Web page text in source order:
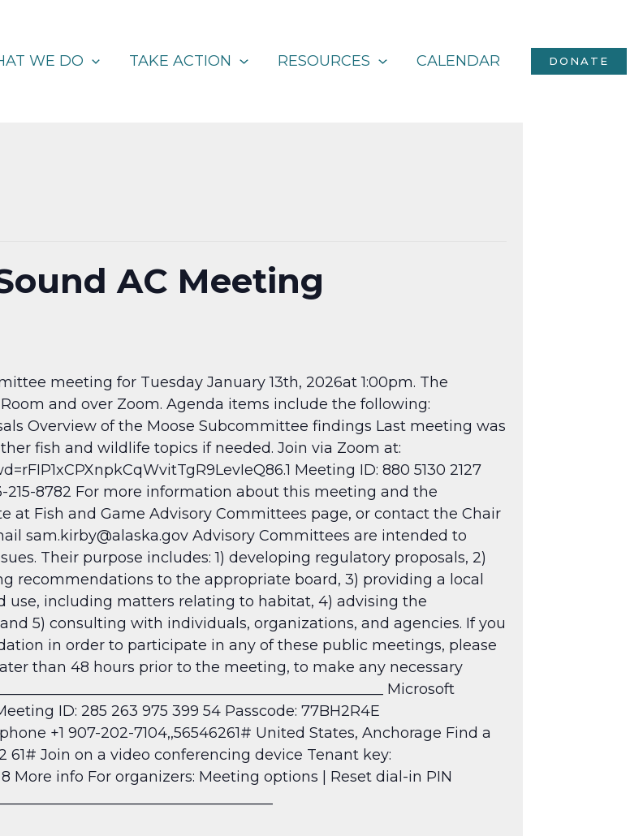
WE DO TAKE ACTION RESOURCES CALENDAR DONATE
AC Meeting
meeting for Tuesday January 13th, 2026at 1:00pm. The
and over Zoom. Agenda items include the following:
Overview of the Moose Subcommittee findings Last meeting was
fish and wildlife topics if needed. Join via Zoom at:
Meeting ID: 880 5130 2127
215-8782 For more information about this meeting and the
at Fish and Game Advisory Committees page, or contact the Chair
sam.kirby@alaska.gov Advisory Committees are intended to
Their purpose includes: 1) developing regulatory proposals, 2)
recommendations to the appropriate board, 3) providing a local
use, including matters relating to habitat, 4) advising the
5) consulting with individuals, organizations, and agencies. If you
in order to participate in any of these public meetings, please
than 48 hours prior to the meeting, to make any necessary
Microsoft
ID: 285 263 975 399 54 Passcode: 77BH2R4E
phone +1 907-202-7104,,56546261# United States, Anchorage Find a
61# Join on a video conferencing device Tenant key:
8 More info For organizers: Meeting options | Reset dial-in PIN